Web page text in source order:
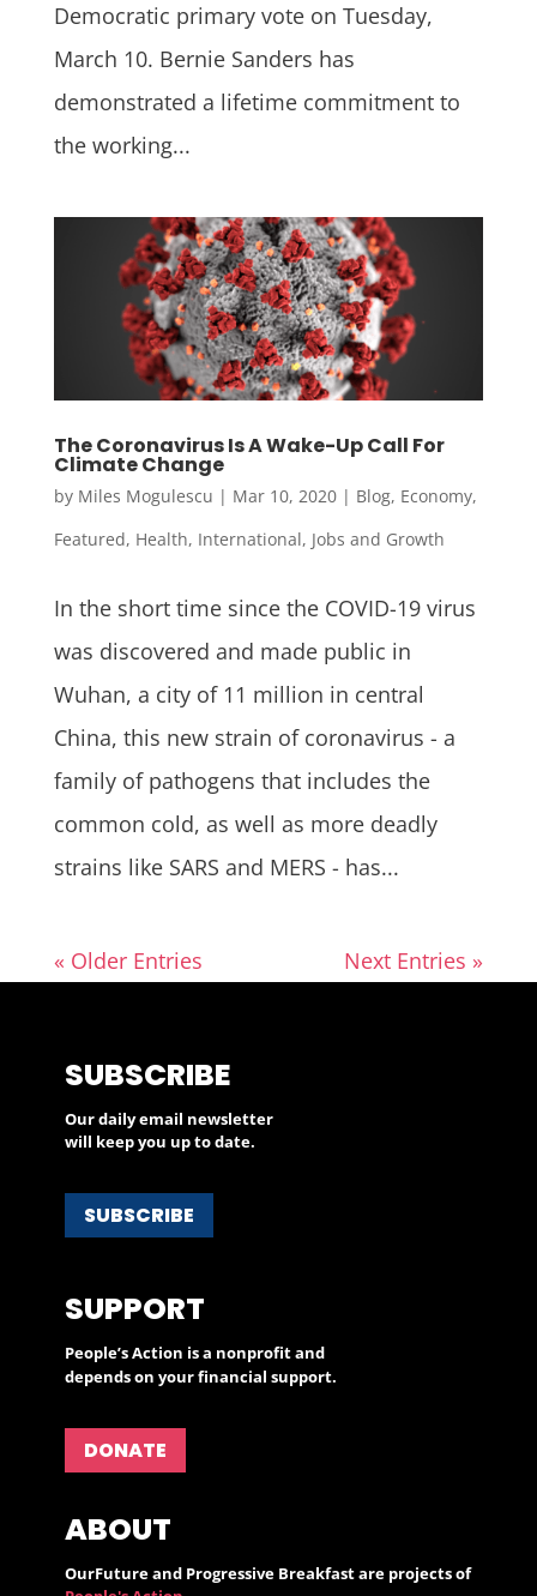
Democratic primary vote on Tuesday,
March 10. Bernie Sanders has
demonstrated a lifetime commitment to
the working...
The Coronavirus Is A Wake-Up Call For
Climate Change
by Miles Mogulescu | Mar 10, 2020| Blog, Economy,
Featured, Health, International, Jobs and Growth
In the short time since the COVID-19 virus
was discovered and made public in
Wuhan, a city of 11 million in central
China, this new strain of coronavirus - a
family of pathogens that includes the
common cold, as well as more deadly
strains like SARS and MERS - has...
« Older Entries Next Entries »
SUBSCRIBE
Our daily email newsletter
will keep you up to date.
SUBSCRIBE
SUPPORT
People’s Action is a nonprofit and
depends on your financial support.
DONATE
ABOUT
OurFuture and Progressive Breakfast are projects of